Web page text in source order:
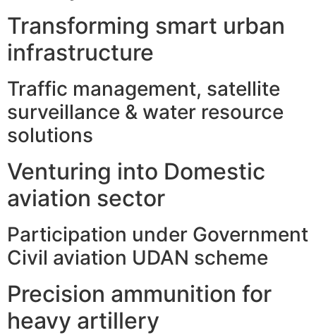
Transforming smart urban
infrastructure
Traffic management, satellite
surveillance & water resource
solutions
Venturing into Domestic
aviation sector
Participation under Government
Civil aviation UDAN scheme
Precision ammunition for
heavy artillery